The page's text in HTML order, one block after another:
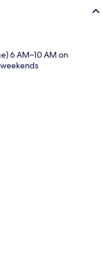
6 AM–10 AM on